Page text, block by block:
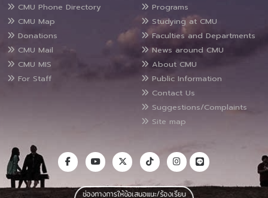
CMU Phone Directory
CMU Map
Donations
CMU Mail
CMU MIS
For Staff
Programs
Studying at CMU
Faculties and Departments
News around CMU
About CMU
Public Information
Contact Us
Suggestions/Complaints
Site map